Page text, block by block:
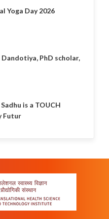
Yoga Day 2026
Dandotiya, PhD scholar,
is a TOUCH
Futur